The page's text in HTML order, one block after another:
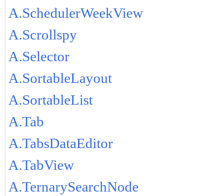
A.SchedulerWeekView
A.Scrollspy
A.Selector
A.SortableLayout
A.SortableList
A.Tab
A.TabsDataEditor
A.TabView
A.TernarySearchNode